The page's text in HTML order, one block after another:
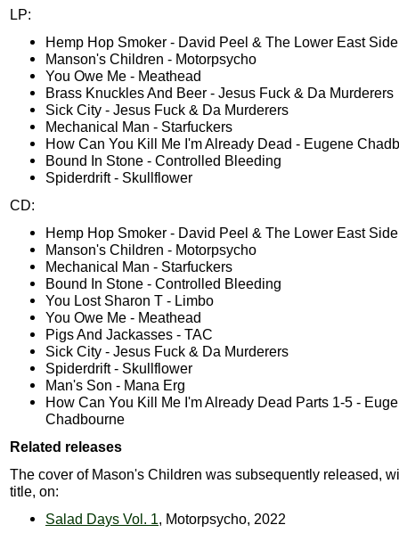
LP:
Hemp Hop Smoker - David Peel & The Lower East Side
Manson's Children - Motorpsycho
You Owe Me - Meathead
Brass Knuckles And Beer - Jesus Fuck & Da Murderers
Sick City - Jesus Fuck & Da Murderers
Mechanical Man - Starfuckers
How Can You Kill Me I'm Already Dead - Eugene
Bound In Stone - Controlled Bleeding
Spiderdrift - Skullflower
CD:
Hemp Hop Smoker - David Peel & The Lower East Side
Manson's Children - Motorpsycho
Mechanical Man - Starfuckers
Bound In Stone - Controlled Bleeding
You Lost Sharon T - Limbo
You Owe Me - Meathead
Pigs And Jackasses - TAC
Sick City - Jesus Fuck & Da Murderers
Spiderdrift - Skullflower
Man's Son - Mana Erg
How Can You Kill Me I'm Already Dead Parts 1-5 -
Chadbourne
Related releases
The cover of Mason's Children was subsequently released,
title, on:
Salad Days Vol. 1, Motorpsycho, 2022